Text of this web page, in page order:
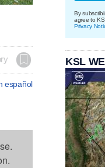
español
By
agree to
Privacy
KSL